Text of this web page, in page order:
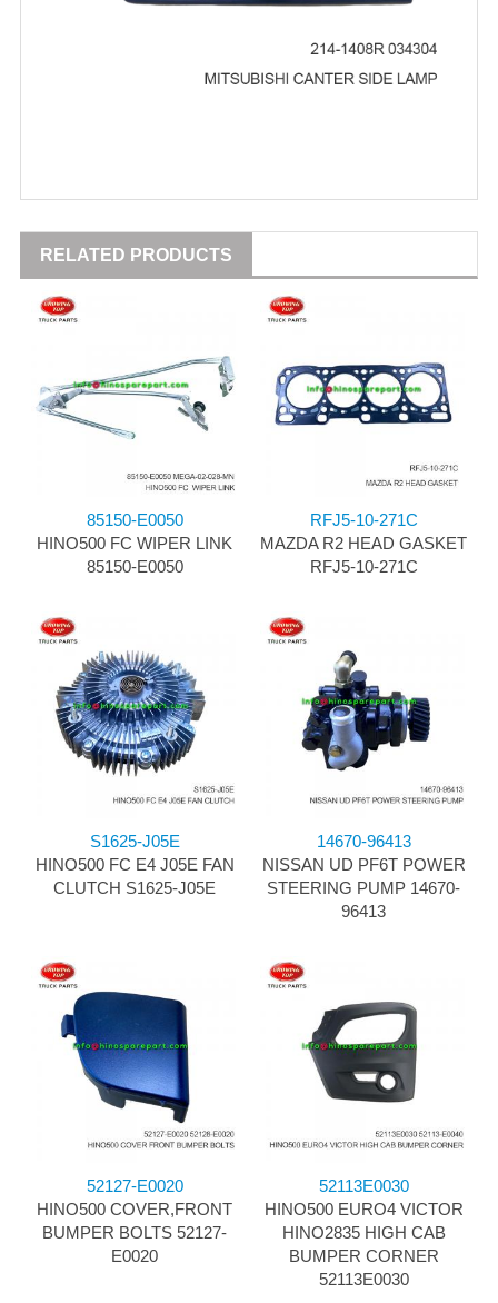
RELATED PRODUCTS
85150-E0050
HINO500 FC WIPER LINK
85150-E0050
RFJ5-10-271C
MAZDA R2 HEAD GASKET
RFJ5-10-271C
S1625-J05E
HINO500 FC E4 J05E FAN
CLUTCH S1625-J05E
14670-96413
NISSAN UD PF6T POWER
STEERING PUMP 14670-
96413
52127-E0020
HINO500 COVER,FRONT
BUMPER BOLTS 52127-
E0020
52113E0030
HINO500 EURO4 VICTOR
HINO2835 HIGH CAB
BUMPER CORNER
52113E0030